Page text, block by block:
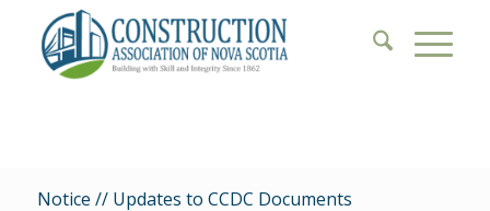
Notice // Updates to CCDC Documents